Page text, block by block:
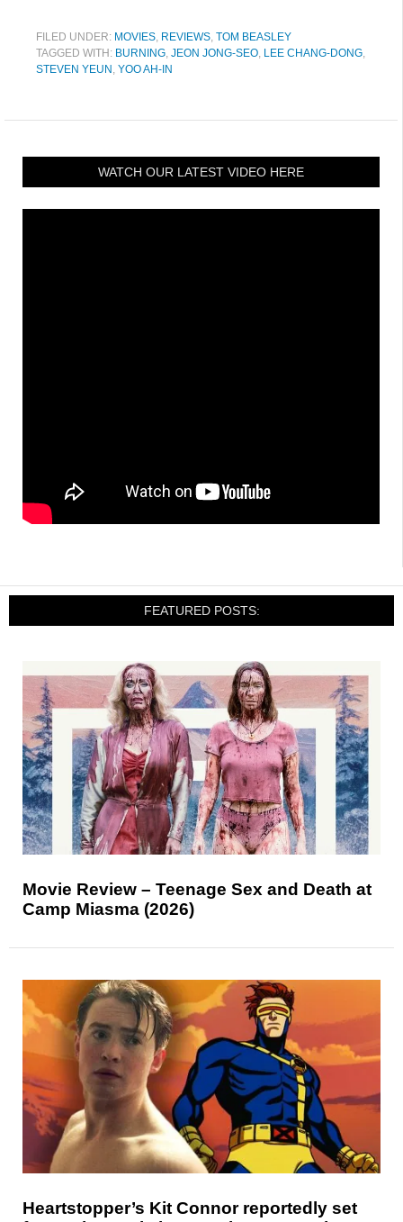
FILED UNDER: MOVIES, REVIEWS, TOM BEASLEY
TAGGED WITH: BURNING, JEON JONG-SEO, LEE CHANG-DONG,
STEVEN YEUN , YOO AH-IN
WATCH OUR LATEST VIDEO HERE
FEATURED POSTS:
Movie Review – Teenage Sex and Death at
Camp Miasma (2026)
Heartstopper’s Kit Connor reportedly set